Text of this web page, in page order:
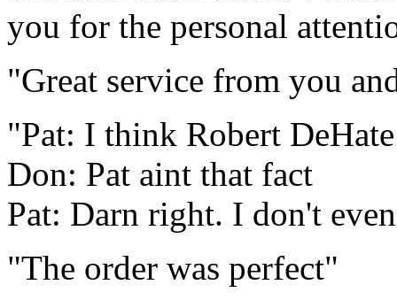
you for the personal
"Great service from you
"Pat: I think Robert
Don: Pat aint that fact
Pat: Darn right. I don't
"The order was perfect"